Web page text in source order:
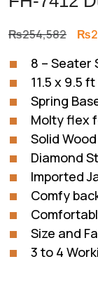
₨254,582
was:
₨
8 – Seater
11.5 x 9.5
Spring
Molty flex
Solid
Diamond
Imported
Comfy
Size and
3 to 4